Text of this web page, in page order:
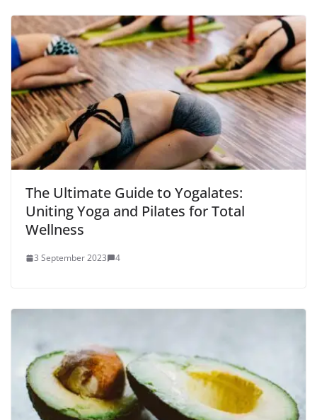
The Ultimate Guide to Yogalates:
Uniting Yoga and Pilates for Total
Wellness
3 September 2023 4